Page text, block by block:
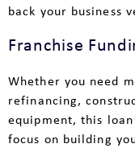
back your business
Franchise
Whether you need
refinancing,
equipment, this loan
focus on building